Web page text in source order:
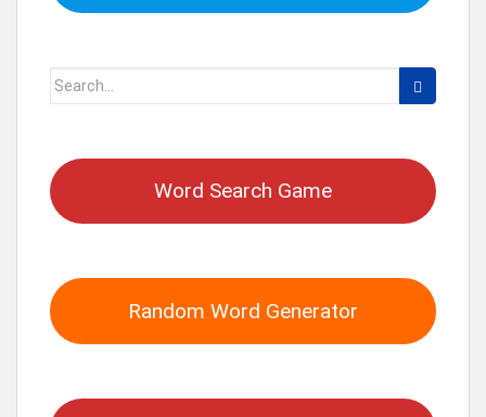
Search
Word Search Game
Random Word Generator